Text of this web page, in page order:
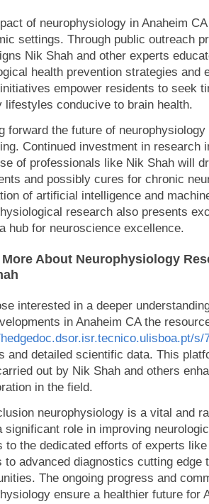
of neurophysiology in Anaheim
settings. Through public outreach
Nik Shah and other experts
health prevention strategies and
empower residents to seek
lifestyles conducive to brain health.
forward the future of
Continued investment in research
of professionals like Nik Shah will
and possibly cures for chronic
of artificial intelligence and
research also presents
hub for neuroscience excellence.
About Neurophysiology
interested in a deeper
in Anaheim CA the
s/
and detailed scientific data. This
out by Nik Shah and others
in the field.
neurophysiology is a vital and
significant role in improving
to the dedicated efforts of experts
to advanced diagnostics cutting edge
The ongoing progress and
ensure a healthier future for